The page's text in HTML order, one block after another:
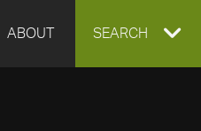
ABOUT EXPAND
SEARCH